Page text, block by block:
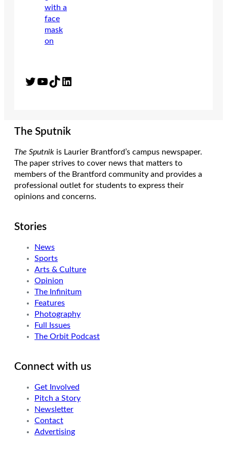
Twitter YouTube TikTok LinkedIn
The Sputnik
The Sputnik is Laurier Brantford’s campus newspaper.
The paper strives to cover news that matters to
members of the Brantford community and provides a
professional outlet for students to express their
opinions and concerns.
Stories
News
Sports
Arts & Culture
Opinion
The Infinitum
Features
Photography
Full Issues
The Orbit Podcast
Connect with us
Get Involved
Pitch a Story
Newsletter
Contact
Advertising